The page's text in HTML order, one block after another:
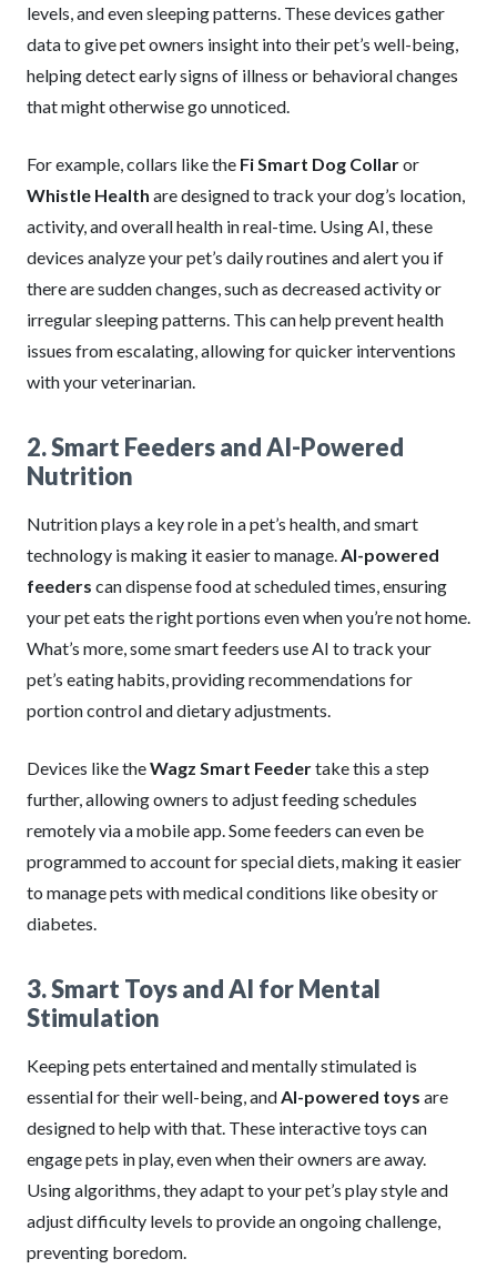
levels, and even sleeping patterns. These devices gather
data to give pet owners insight into their pet’s well-being,
helping detect early signs of illness or behavioral changes
that might otherwise go unnoticed.
For example, collars like the Fi Smart Dog Collaror
Whistle Health are designed to track your dog’s location,
activity, and overall health in real-time. Using AI, these
devices analyze your pet’s daily routines and alert you if
there are sudden changes, such as decreased activity or
irregular sleeping patterns. This can help prevent health
issues from escalating, allowing for quicker interventions
with your veterinarian.
2. Smart Feeders and AI-Powered
Nutrition
Nutrition plays a key role in a pet’s health, and smart
technology is making it easier to manage. AI-powered
feeders can dispense food at scheduled times, ensuring
your pet eats the right portions even when you’re not home.
What’s more, some smart feeders use AI to track your
pet’s eating habits, providing recommendations for
portion control and dietary adjustments.
Devices like theWagz Smart Feedertake this a step
further, allowing owners to adjust feeding schedules
remotely via a mobile app. Some feeders can even be
programmed to account for special diets, making it easier
to manage pets with medical conditions like obesity or
diabetes.
3. Smart Toys and AI for Mental
Stimulation
Keeping pets entertained and mentally stimulated is
essential for their well-being, and AI-powered toys are
designed to help with that. These interactive toys can
engage pets in play, even when their owners are away.
Using algorithms, they adapt to your pet’s play style and
adjust difficulty levels to provide an ongoing challenge,
preventing boredom.